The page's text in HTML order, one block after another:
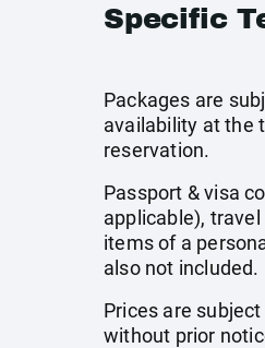
Specific
Packages are
availability at the
reservation.
Passport & visa
applicable),
items of a
also not included.
Prices are
without prior